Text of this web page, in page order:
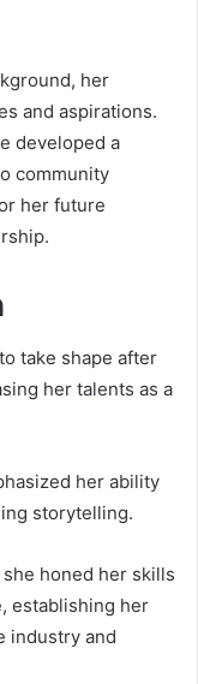
her
and aspirations.
developed a
community
her future
take shape after
her talents as a
her ability
storytelling.
honed her skills
establishing her
industry and